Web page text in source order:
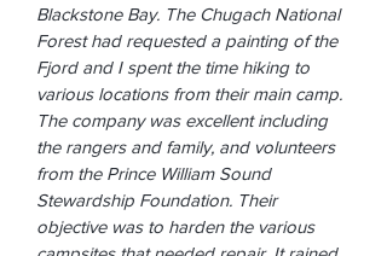
Blackstone Bay. The Chugach National
Forest had requested a painting of the
Fjord and I spent the time hiking to
various locations from their main camp.
The company was excellent including
the rangers and family, and volunteers
from the Prince William Sound
Stewardship Foundation. Their
objective was to harden the various